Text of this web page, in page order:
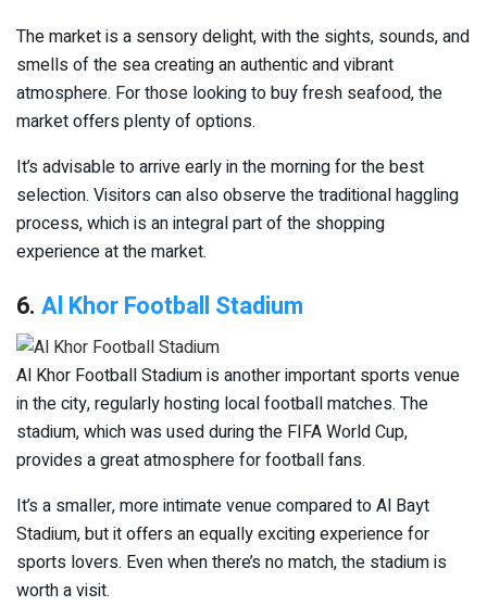
The market is a sensory delight, with the sights, sounds, and
smells of the sea creating an authentic and vibrant
atmosphere. For those looking to buy fresh seafood, the
market offers plenty of options.
It’s advisable to arrive early in the morning for the best
selection. Visitors can also observe the traditional haggling
process, which is an integral part of the shopping
experience at the market.
6. Al Khor Football Stadium
Al Khor Football Stadium is another important sports venue
in the city, regularly hosting local football matches. The
stadium, which was used during the FIFA World Cup,
provides a great atmosphere for football fans.
It’s a smaller, more intimate venue compared to Al Bayt
Stadium, but it offers an equally exciting experience for
sports lovers. Even when there’s no match, the stadium is
worth a visit.